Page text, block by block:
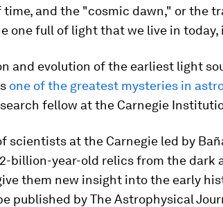
time, and the "cosmic dawn," or the
one full of light that we live in
and evolution of the earliest light
one of the greatest mysteries in
fellow at the Carnegie
scientists at the Carnegie led by
billion-year-old relics from the dark
them new insight into the early
published by The Astrophysical